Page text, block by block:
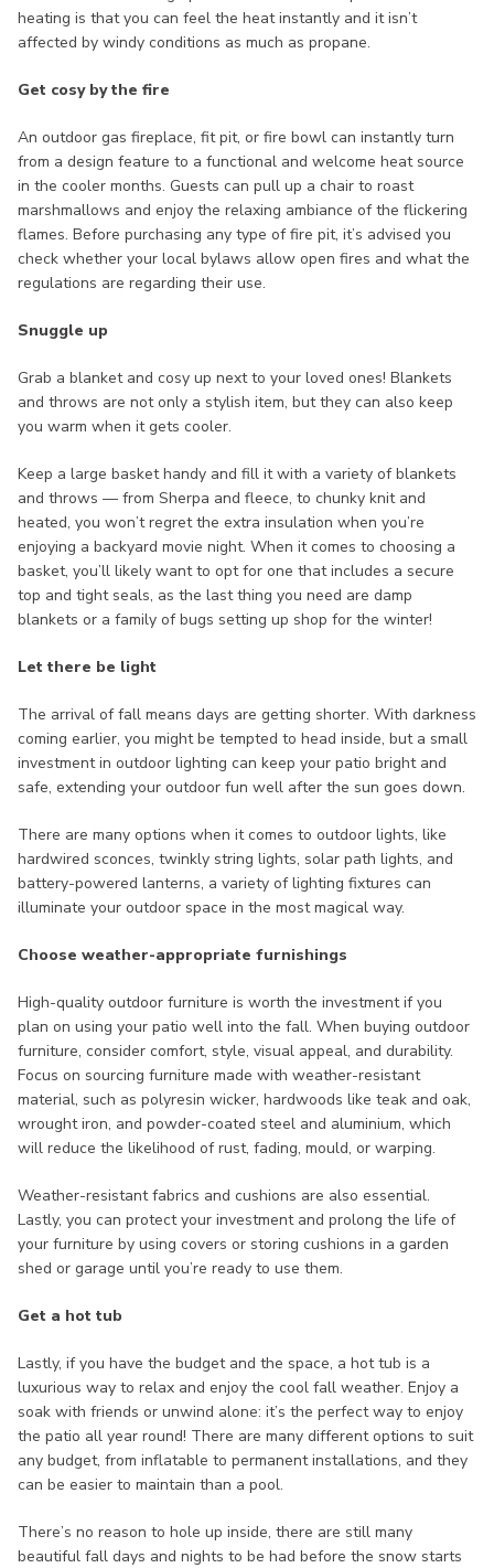
heating is that you can feel the heat instantly and it isn’t
affected by windy conditions as much as propane.
Get cosy by the fire
An outdoor gas fireplace, fit pit, or fire bowl can instantly turn
from a design feature to a functional and welcome heat source
in the cooler months. Guests can pull up a chair to roast
marshmallows and enjoy the relaxing ambiance of the flickering
flames. Before purchasing any type of fire pit, it’s advised you
check whether your local bylaws allow open fires and what the
regulations are regarding their use.
Snuggle up
Grab a blanket and cosy up next to your loved ones! Blankets
and throws are not only a stylish item, but they can also keep
you warm when it gets cooler.
Keep a large basket handy and fill it with a variety of blankets
and throws — from Sherpa and fleece, to chunky knit and
heated, you won’t regret the extra insulation when you’re
enjoying a backyard movie night. When it comes to choosing a
basket, you’ll likely want to opt for one that includes a secure
top and tight seals, as the last thing you need are damp
blankets or a family of bugs setting up shop for the winter!
Let there be light
The arrival of fall means days are getting shorter. With darkness
coming earlier, you might be tempted to head inside, but a small
investment in outdoor lighting can keep your patio bright and
safe, extending your outdoor fun well after the sun goes down.
There are many options when it comes to outdoor lights, like
hardwired sconces, twinkly string lights, solar path lights, and
battery-powered lanterns, a variety of lighting fixtures can
illuminate your outdoor space in the most magical way.
Choose weather-appropriate furnishings
High-quality outdoor furniture is worth the investment if you
plan on using your patio well into the fall. When buying outdoor
furniture, consider comfort, style, visual appeal, and durability.
Focus on sourcing furniture made with weather-resistant
material, such as polyresin wicker, hardwoods like teak and oak,
wrought iron, and powder-coated steel and aluminium, which
will reduce the likelihood of rust, fading, mould, or warping.
Weather-resistant fabrics and cushions are also essential.
Lastly, you can protect your investment and prolong the life of
your furniture by using covers or storing cushions in a garden
shed or garage until you’re ready to use them.
Get a hot tub
Lastly, if you have the budget and the space, a hot tub is a
luxurious way to relax and enjoy the cool fall weather. Enjoy a
soak with friends or unwind alone: it’s the perfect way to enjoy
the patio all year round! There are many different options to suit
any budget, from inflatable to permanent installations, and they
can be easier to maintain than a pool.
There’s no reason to hole up inside, there are still many
beautiful fall days and nights to be had before the snow starts